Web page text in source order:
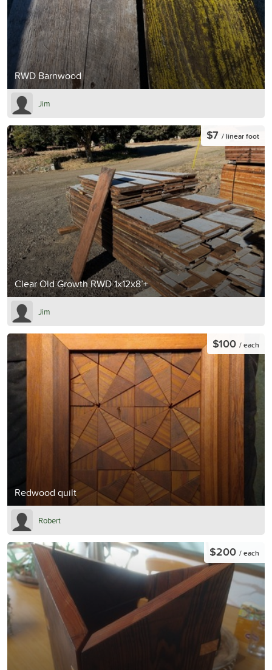
RWD Barnwood
Jim
Clear Old Growth RWD 1x12x8’+
$7 / linear foot
Jim
Redwood quilt
$100 / each
Robert
$200 / each